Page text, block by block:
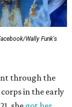
Wally Funk's
through the
corps in the early